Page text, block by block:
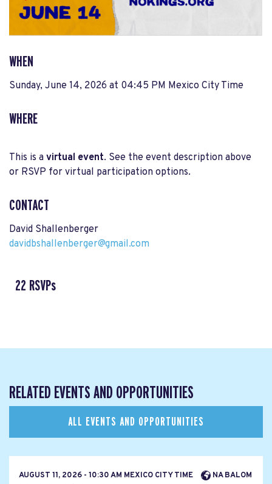
WHEN
Sunday, June 14, 2026 at 04:45 PM Mexico City Time
WHERE
This is a virtual event. See the event description above
or RSVP for virtual participation options.
CONTACT
David Shallenberger
davidbshallenberger@gmail.com
22 RSVPs
RELATED EVENTS AND OPPORTUNITIES
ALL EVENTS AND OPPORTUNITIES
AUGUST 11, 2026 - 10:30 AM MEXICO CITY TIME
NA BALOM